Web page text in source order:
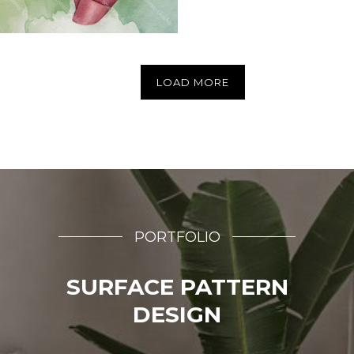
LOAD MORE
PORTFOLIO
SURFACE PATTERN
DESIGN